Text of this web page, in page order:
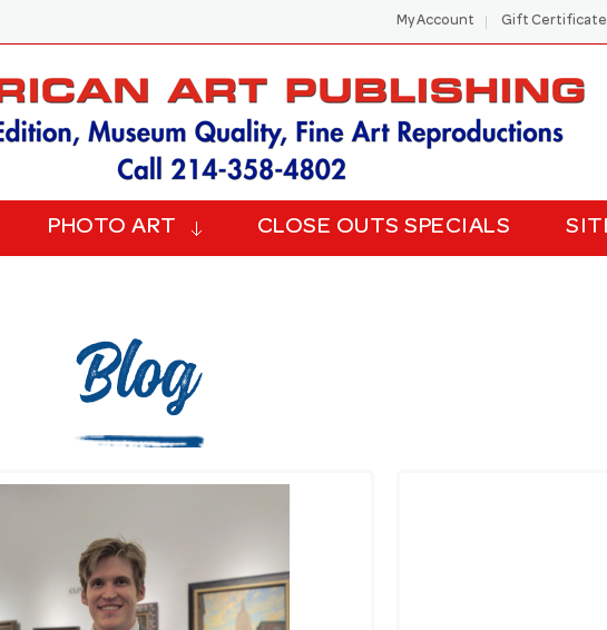
My Account Gift
PHOTO ART CLOSE OUTS SPECIALS
Blog